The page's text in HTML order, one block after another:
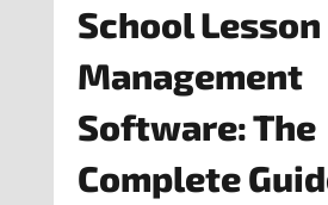
School
Management
Software: The
Complete